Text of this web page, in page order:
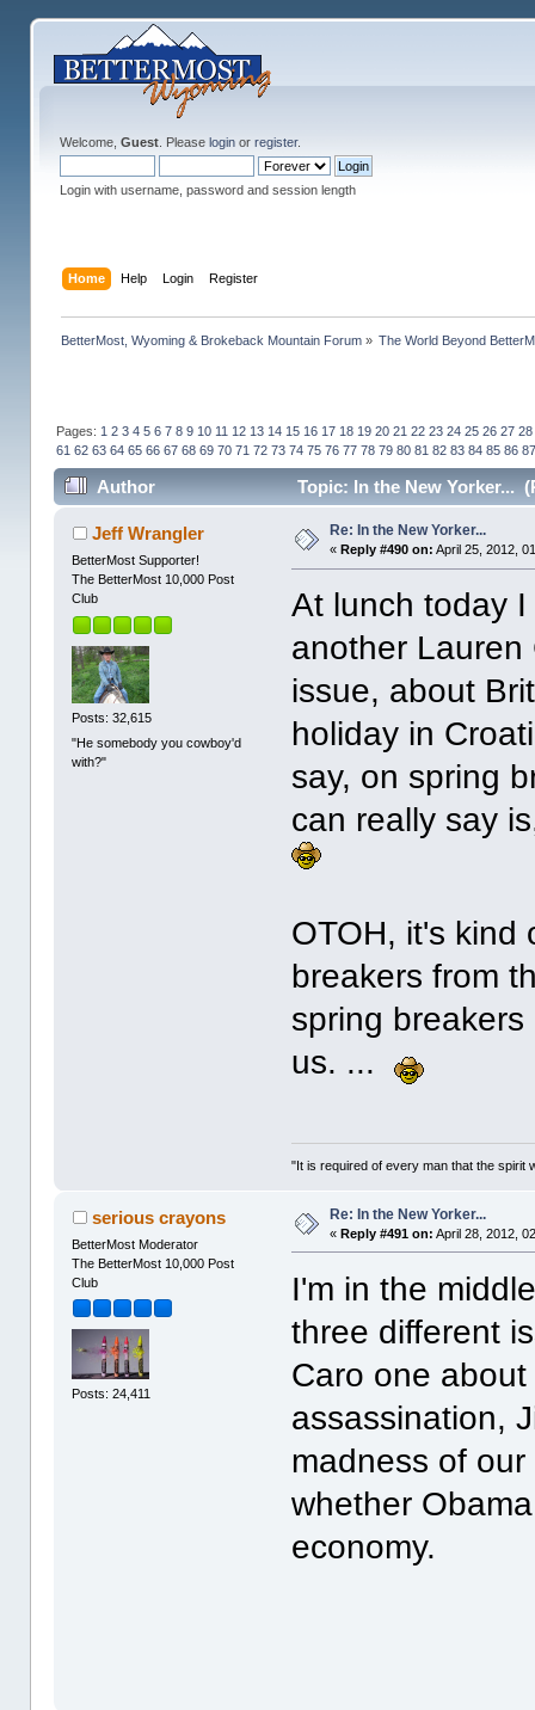
Welcome, Guest. Please loginor register.
Login with username, password and session length
Home Help Login Register
BetterMost, Wyoming & Brokeback Mountain Forum» The World Beyond
Pages: 1 2 3 4 5 6 7 8 9 10 11 12 13 14 15 16 17 18 19 20 21 22 23 24 25 26 27 28
61 62 63 64 65 66 67 68 69 70 71 72 73 74 75 76 77 78 79 80 81 82 83 84 85 86 87
Author Topic: In the New Yorker...
Jeff Wrangler
BetterMost Supporter!
The BetterMost 10,000 Post
Club
Posts: 32,615
"He somebody you cowboy'd
with?"
Re: In the New Yorker...
« Reply #490 on: April 25, 2012,
At lunch today
another Lauren
issue, about
holiday in
say, on spring
can really say
OTOH, it's kind
breakers from
spring
us. ...
"It is required of every man that the spirit
serious crayons
BetterMost Moderator
The BetterMost 10,000 Post
Club
Posts: 24,411
Re: In the New Yorker...
«Reply #491 on: April 28, 2012,
I'm in the
three different
Caro one
assassination,
madness of
whether
economy.